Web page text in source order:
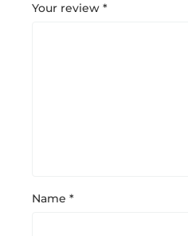
Your review *
Name *